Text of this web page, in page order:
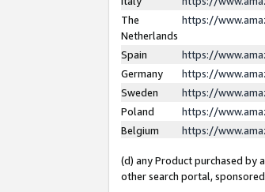
The
Netherlands
https://
Spain
https://
Germany
https://
Sweden
https://
Poland
https://
Belgium
https://
(d) any Product purchased by
other search portal,